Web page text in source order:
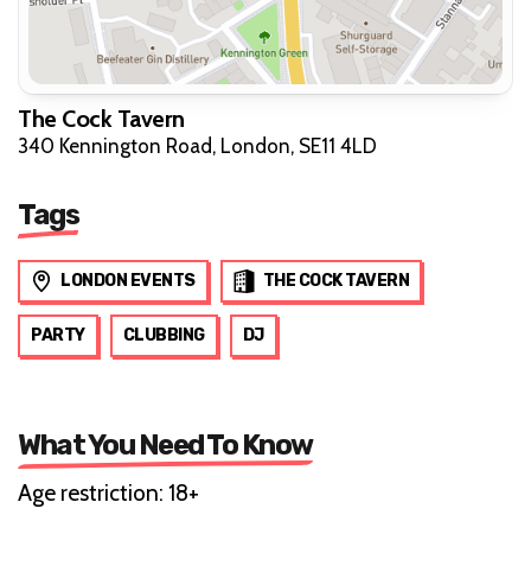
The Cock Tavern
340 Kennington Road, London, SE11 4LD
Tags
LONDON EVENTS THE COCK TAVERN
PARTY CLUBBING DJ
What You Need To Know
Age restriction: 18+